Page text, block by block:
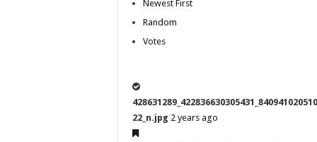
Newest First
Random
Votes
22_n.jpg 2 years ago